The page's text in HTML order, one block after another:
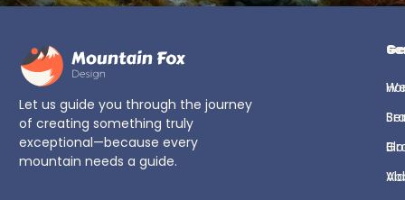
Let us guide you through the journey
of creating something truly
exceptional—because every
mountain needs a guide.